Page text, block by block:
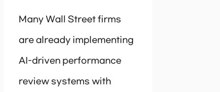
Many Wall Street firms
are already implementing
AI-driven performance
review systems with